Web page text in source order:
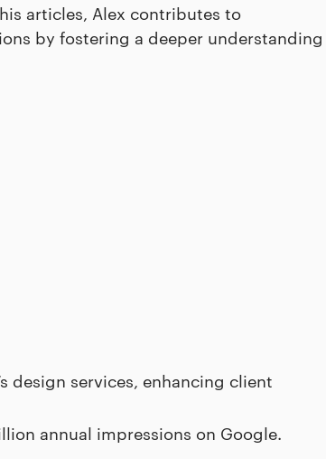
articles, Alex contributes to
by fostering a deeper understanding
design services, enhancing client
annual impressions on Google.